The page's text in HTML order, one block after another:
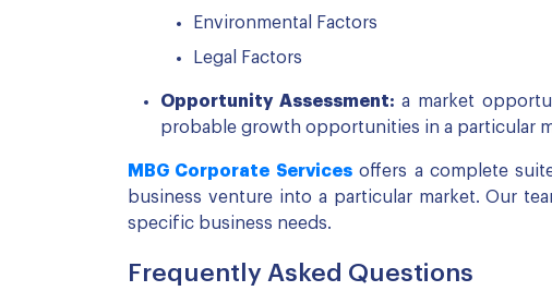
Environmental Factors
Legal Factors
Opportunity Assessment: a market
probable growth opportunities in a particular
MBG Corporate Servicesoffers a complete
business venture into a particular market. Our
specific business needs.
Frequently Asked Questions